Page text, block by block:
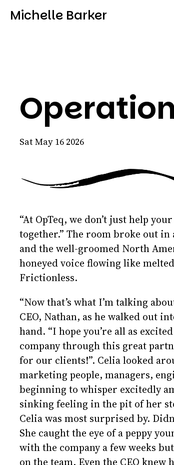
Michelle Barker
Sat May 16 2026
“At OpTeq, we don’t just help
together.” The room broke out in
and the well-groomed North
honeyed voice flowing like
Frictionless.
“Now that’s what I’m talking
CEO, Nathan, as he walked out
hand. “I hope you’re all as
company through this great
for our clients!”. Celia looked
marketing people, managers,
beginning to whisper excitedly
sinking feeling in the pit of her
Celia was most surprised by.
She caught the eye of a peppy
with the company a few weeks
on the team. Even the CEO knew